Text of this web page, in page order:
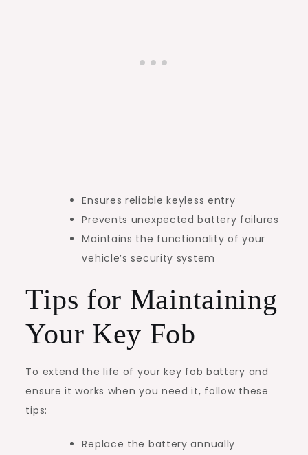
Ensures reliable keyless entry
Prevents unexpected battery failures
Maintains the functionality of your
vehicle’s security system
Tips for Maintaining
Your Key Fob
To extend the life of your key fob battery and
ensure it works when you need it, follow these
tips:
Replace the battery annually